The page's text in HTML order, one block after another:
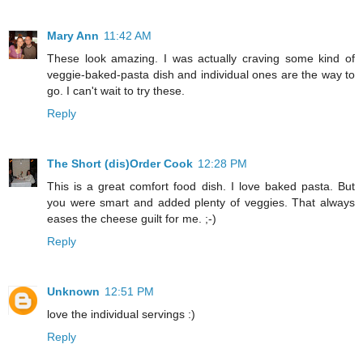
Mary Ann 11:42 AM
These look amazing. I was actually craving some kind of
veggie-baked-pasta dish and individual ones are the way to
go. I can't wait to try these.
Reply
The Short (dis)Order Cook 12:28 PM
This is a great comfort food dish. I love baked pasta. But
you were smart and added plenty of veggies. That always
eases the cheese guilt for me. ;-)
Reply
Unknown 12:51 PM
love the individual servings :)
Reply